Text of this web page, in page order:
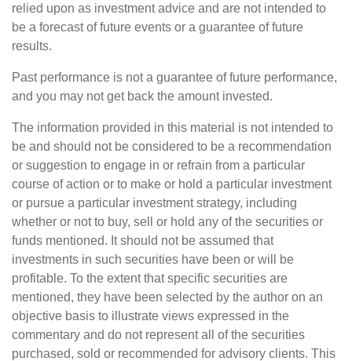
relied upon as investment advice and are not intended to
be a forecast of future events or a guarantee of future
results.
Past performance is not a guarantee of future performance,
and you may not get back the amount invested.
The information provided in this material is not intended to
be and should not be considered to be a recommendation
or suggestion to engage in or refrain from a particular
course of action or to make or hold a particular investment
or pursue a particular investment strategy, including
whether or not to buy, sell or hold any of the securities or
funds mentioned. It should not be assumed that
investments in such securities have been or will be
profitable. To the extent that specific securities are
mentioned, they have been selected by the author on an
objective basis to illustrate views expressed in the
commentary and do not represent all of the securities
purchased, sold or recommended for advisory clients. This